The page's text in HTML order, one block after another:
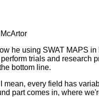
he using SWAT MAPS
trials and
bottom line.
mean, every field has
part comes in, where